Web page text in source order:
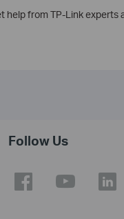
help from TP-Link
Follow Us